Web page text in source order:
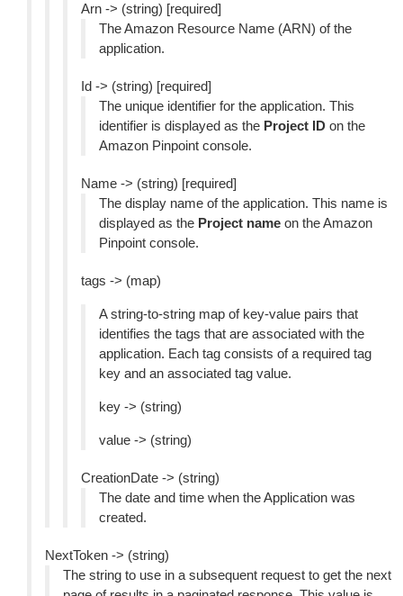
Arn -> (string) [required]
The Amazon Resource Name (ARN) of the
application.
Id -> (string) [required]
The unique identifier for the application. This
identifier is displayed as the Project ID on the
Amazon Pinpoint console.
Name -> (string) [required]
The display name of the application. This name is
displayed as the Project name on the Amazon
Pinpoint console.
tags -> (map)
A string-to-string map of key-value pairs that
identifies the tags that are associated with the
application. Each tag consists of a required tag
key and an associated tag value.
key -> (string)
value -> (string)
CreationDate -> (string)
The date and time when the Application was
created.
NextToken -> (string)
The string to use in a subsequent request to get the next